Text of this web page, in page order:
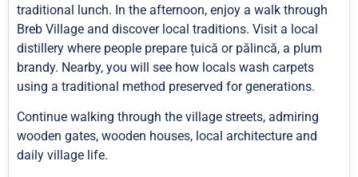
traditional lunch. In the afternoon, enjoy a walk through
Breb Village and discover local traditions. Visit a local
distillery where people prepare țuică or pălincă, a plum
brandy. Nearby, you will see how locals wash carpets
using a traditional method preserved for generations.
Continue walking through the village streets, admiring
wooden gates, wooden houses, local architecture and
daily village life.